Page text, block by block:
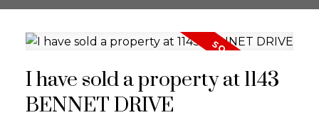
I have sold a property at 1143
BENNET DRIVE